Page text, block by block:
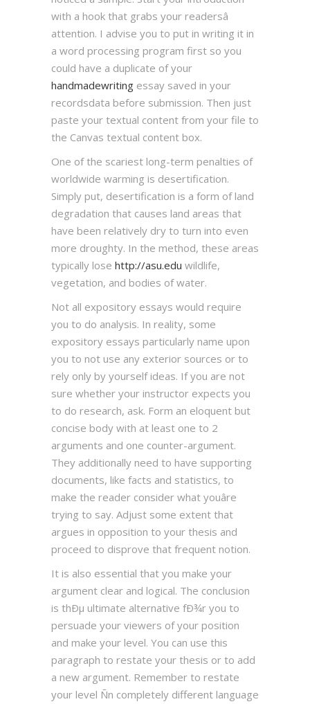
with a hook that grabs your readersâ
attention. I advise you to put in writing it in
a word processing program first so you
could have a duplicate of your
handmadewriting essay saved in your
recordsdata before submission. Then just
paste your textual content from your file to
the Canvas textual content box.
One of the scariest long-term penalties of
worldwide warming is desertification.
Simply put, desertification is a form of land
degradation that causes land areas that
have been relatively dry to turn into even
more droughty. In the method, these areas
typically lose http://asu.edu wildlife,
vegetation, and bodies of water.
Not all expository essays would require
you to do analysis. In reality, some
expository essays particularly name upon
you to not use any exterior sources or to
rely only by yourself ideas. If you are not
sure whether your instructor expects you
to do research, ask. Form an eloquent but
concise body with at least one to 2
arguments and one counter-argument.
They additionally need to have supporting
documents, like facts and statistics, to
make the reader consider what youâre
trying to say. Adjust some extent that
argues in opposition to your thesis and
proceed to disprove that frequent notion.
It is also essential that you make your
argument clear and logical. The conclusion
is thÐµ ultimate alternative fÐ¾r you to
persuade your viewers of your position
and make your level. You can use this
paragraph to restate your thesis or to add
a new argument. Remember to restate
your level Ñn completely different language